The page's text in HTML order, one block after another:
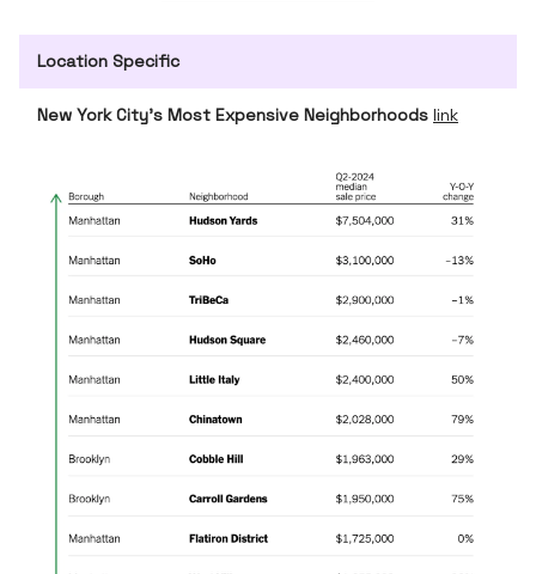
Location Specific
New York City’s Most Expensive Neighborhoods link